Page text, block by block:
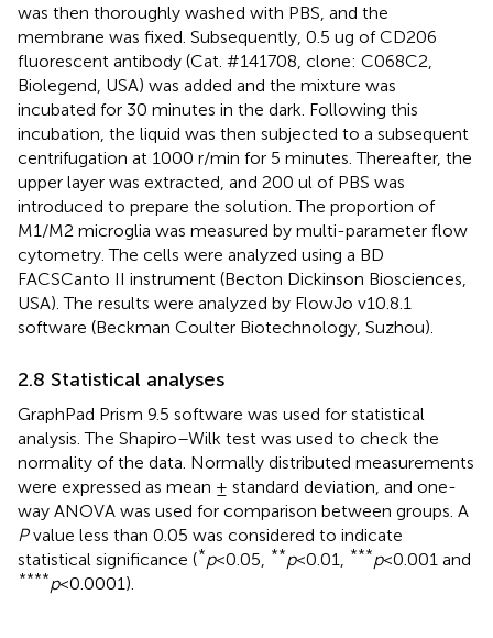
was then thoroughly washed with PBS, and the
membrane was fixed. Subsequently, 0.5 ug of CD206
fluorescent antibody (Cat. #141708, clone: C068C2,
Biolegend, USA) was added and the mixture was
incubated for 30 minutes in the dark. Following this
incubation, the liquid was then subjected to a subsequent
centrifugation at 1000 r/min for 5 minutes. Thereafter, the
upper layer was extracted, and 200 ul of PBS was
introduced to prepare the solution. The proportion of
M1/M2 microglia was measured by multi-parameter flow
cytometry. The cells were analyzed using a BD
FACSCanto II instrument (Becton Dickinson Biosciences,
USA). The results were analyzed by FlowJo v10.8.1
software (Beckman Coulter Biotechnology, Suzhou).
2.8 Statistical analyses
GraphPad Prism 9.5 software was used for statistical
analysis. The Shapiro–Wilk test was used to check the
normality of the data. Normally distributed measurements
were expressed as mean ± standard deviation, and one-
way ANOVA was used for comparison between groups. A
Pvalue less than 0.05 was considered to indicate
statistical significance (*p< 0.05, **p< 0.01, ***p< 0.001 and
****p< 0.0001).